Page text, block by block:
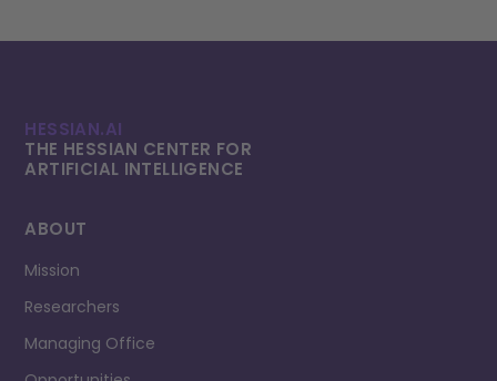
HESSIAN.AI
THE HESSIAN CENTER FOR
ARTIFICIAL INTELLI­GENCE
ABOUT
Mission
Researchers
Managing Office